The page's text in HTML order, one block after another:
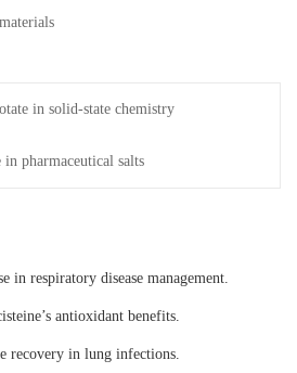
in solid-state chemistry
pharmaceutical salts
in respiratory disease management.
antioxidant benefits.
recovery in lung infections.